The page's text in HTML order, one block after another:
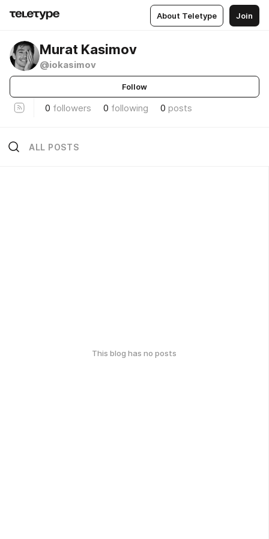
About Teletype Join
Murat Kasimov
@iokasimov
Follow
0 followers 0 following 0 posts
ALL POSTS
This blog has no posts